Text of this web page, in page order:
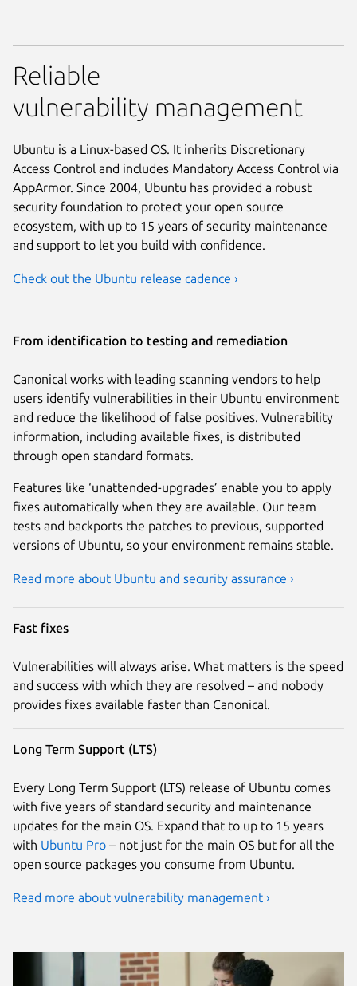
Reliable
vulnerability management
Ubuntu is a Linux-based OS. It inherits Discretionary
Access Control and includes Mandatory Access Control via
AppArmor. Since 2004, Ubuntu has provided a robust
security foundation to protect your open source
ecosystem, with up to 15 years of security maintenance
and support to let you build with confidence.
Check out the Ubuntu release cadence ›
From identification to testing and remediation
Canonical works with leading scanning vendors to help
users identify vulnerabilities in their Ubuntu environment
and reduce the likelihood of false positives. Vulnerability
information, including available fixes, is distributed
through open standard formats.
Features like ‘unattended-upgrades’ enable you to apply
fixes automatically when they are available. Our team
tests and backports the patches to previous, supported
versions of Ubuntu, so your environment remains stable.
Read more about Ubuntu and security assurance ›
Fast fixes
Vulnerabilities will always arise. What matters is the speed
and success with which they are resolved – and nobody
provides fixes available faster than Canonical.
Long Term Support (LTS)
Every Long Term Support (LTS) release of Ubuntu comes
with five years of standard security and maintenance
updates for the main OS. Expand that to up to 15 years
with Ubuntu Pro – not just for the main OS but for all the
open source packages you consume from Ubuntu.
Read more about vulnerability management ›